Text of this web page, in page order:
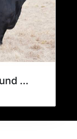
1252A3 x Trust Fund Embryos